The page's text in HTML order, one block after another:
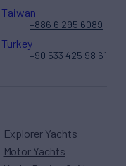
Explorer Yachts
Motor Yachts
Taiwan
+886 6 295 6089
Turkey
+90 533 425 98 61